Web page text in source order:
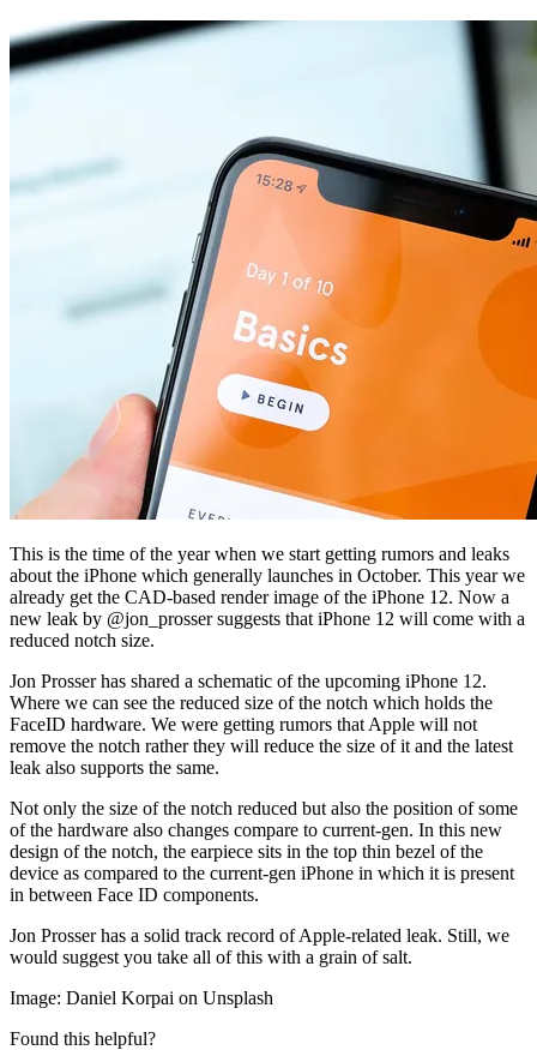
This is the time of the year when we start getting rumors and leaks
about the iPhone which generally launches in October. This year we
already get the CAD-based render image of the iPhone 12. Now a
new leak by @jon_prosser suggests that iPhone 12 will come with a
reduced notch size.
Jon Prosser has shared a schematic of the upcoming iPhone 12.
Where we can see the reduced size of the notch which holds the
FaceID hardware. We were getting rumors that Apple will not
remove the notch rather they will reduce the size of it and the latest
leak also supports the same.
Not only the size of the notch reduced but also the position of some
of the hardware also changes compare to current-gen. In this new
design of the notch, the earpiece sits in the top thin bezel of the
device as compared to the current-gen iPhone in which it is present
in between Face ID components.
Jon Prosser has a solid track record of Apple-related leak. Still, we
would suggest you take all of this with a grain of salt.
Image: Daniel Korpai on Unsplash
Found this helpful?